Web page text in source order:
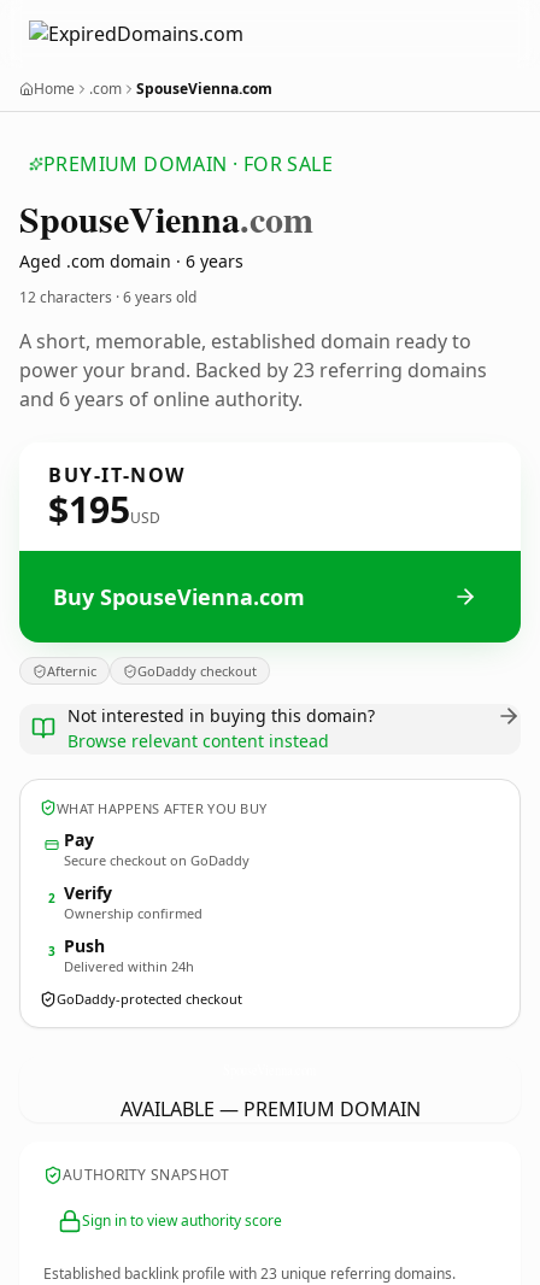
Home .com SpouseVienna.com
PREMIUM DOMAIN · FOR SALE
SpouseVienna.com
Aged .com domain · 6 years
12 characters ·6 years old
A short, memorable, established domain ready to
power your brand. Backed by 23 referring domains
and 6 years of online authority.
BUY-IT-NOW
$195USD
Buy SpouseVienna.com
Afternic GoDaddy checkout
Not interested in buying this domain?
Browse relevant content instead
WHAT HAPPENS AFTER YOU BUY
Pay
Secure checkout on GoDaddy
2 Verify
Ownership confirmed
3 Push
Delivered within 24h
GoDaddy-protected checkout
AVAILABLE — PREMIUM DOMAIN
AUTHORITY SNAPSHOT
Sign in to view authority score
Established backlink profile with23 unique referring domains.